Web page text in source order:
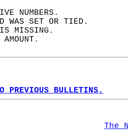
NUMBERS.
WAS SET OR TIED.
IS MISSING.
AMOUNT.
PREVIOUS BULLETINS.
The